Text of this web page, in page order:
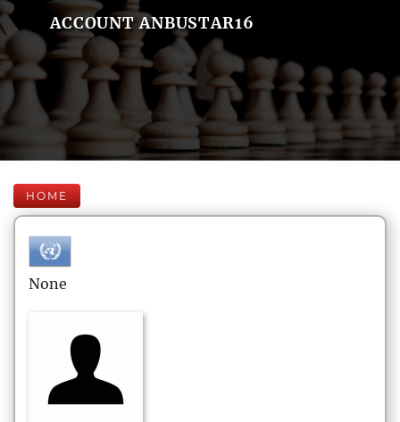
ACCOUNT ANBUSTAR16
HOME
None